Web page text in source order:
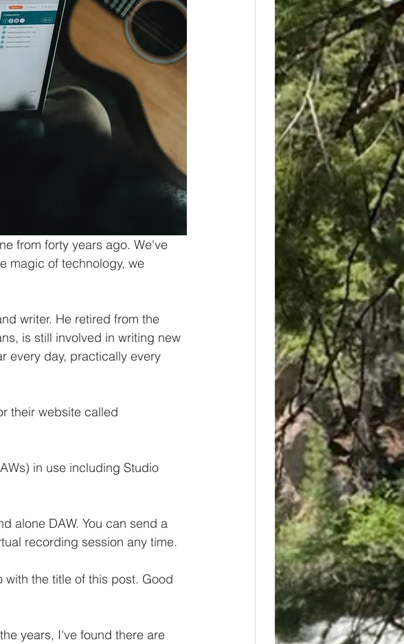
from forty years ago. We've
magic of technology, we
writer. He retired from the
is still involved in writing new
every day, practically every
their website called
in use including Studio
alone DAW. You can send a
recording session any time.
the title of this post. Good
years, I've found there are